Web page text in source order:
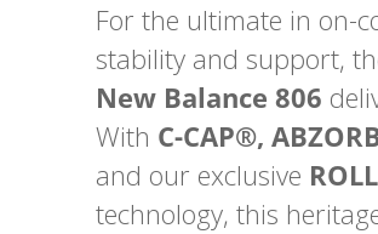
For the ultimate in on-
stability and support,
New Balance 806
With C-CAP®,
and our exclusive
technology, this